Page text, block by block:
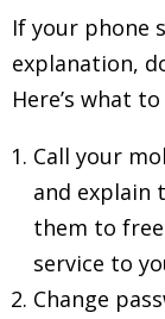
If your phone
explanation,
Here’s what
Call your
and explain
them to
service to
Change